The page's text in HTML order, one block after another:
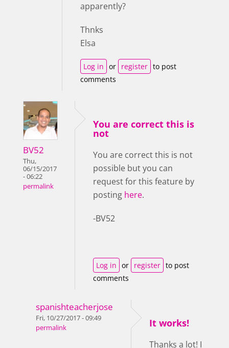
apparently?
Thnks
Elsa
Log in or register to post
comments
BV52
Thu,
06/15/2017
- 06:22
permalink
You are correct this is
not
You are correct this is not
possible but you can
request for this feature by
posting here.
-BV52
Log in or register to post
comments
spanishteacherjose
Fri, 10/27/2017 - 09:49
permalink
It works!
Thanks a lot! I